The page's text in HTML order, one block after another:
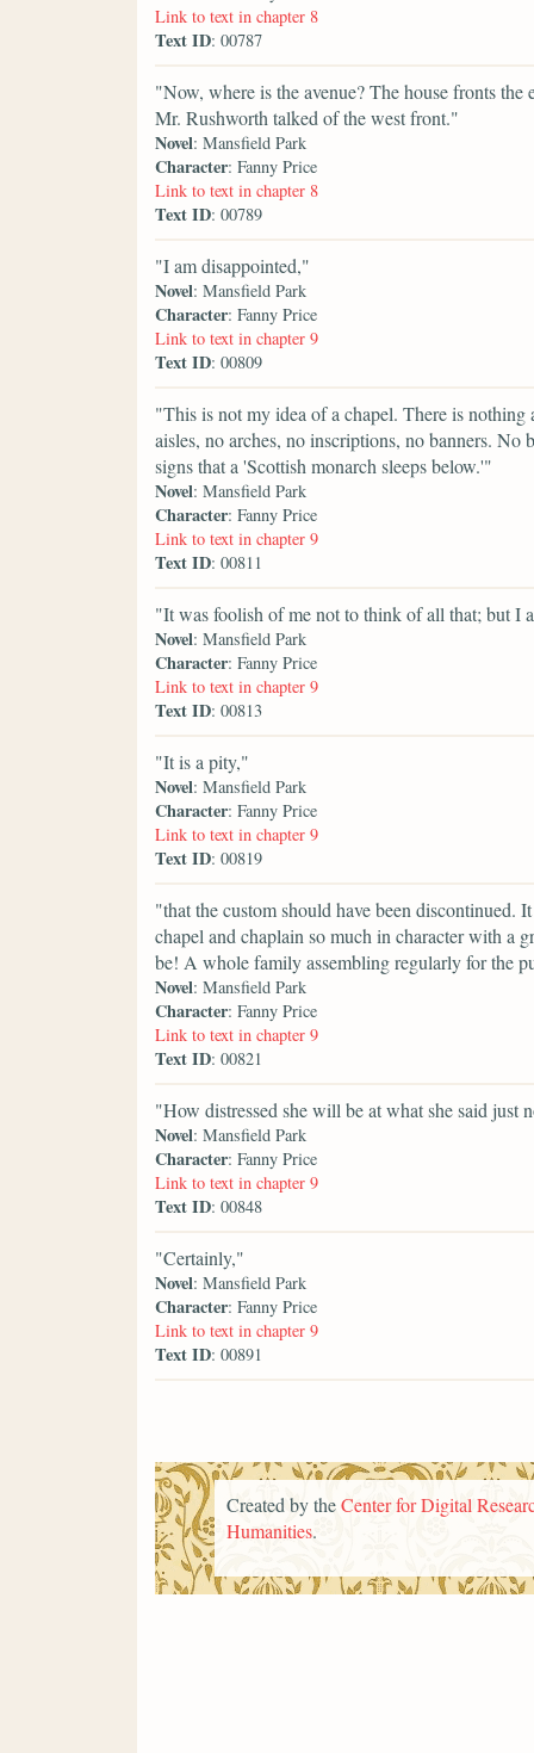
Link to text in chapter 8
Text ID: 00787
"Now, where is the avenue? The house fronts
Mr. Rushworth talked of the west front."
Novel: Mansfield Park
Character: Fanny Price
Link to text in chapter 8
Text ID: 00789
"I am disappointed,"
Novel: Mansfield Park
Character: Fanny Price
Link to text in chapter 9
Text ID: 00809
"This is not my idea of a chapel. There is
aisles, no arches, no inscriptions, no banners.
signs that a 'Scottish monarch sleeps below.'"
Novel: Mansfield Park
Character: Fanny Price
Link to text in chapter 9
Text ID: 00811
"It was foolish of me not to think of all that; but I
Novel: Mansfield Park
Character: Fanny Price
Link to text in chapter 9
Text ID: 00813
"It is a pity,"
Novel: Mansfield Park
Character: Fanny Price
Link to text in chapter 9
Text ID: 00819
"that the custom should have been discontinued.
chapel and chaplain so much in character with a
be! A whole family assembling regularly for the
Novel: Mansfield Park
Character: Fanny Price
Link to text in chapter 9
Text ID: 00821
"How distressed she will be at what she said just
Novel: Mansfield Park
Character: Fanny Price
Link to text in chapter 9
Text ID: 00848
"Certainly,"
Novel: Mansfield Park
Character: Fanny Price
Link to text in chapter 9
Text ID: 00891
Created by theCenter for Digital
Humanities.